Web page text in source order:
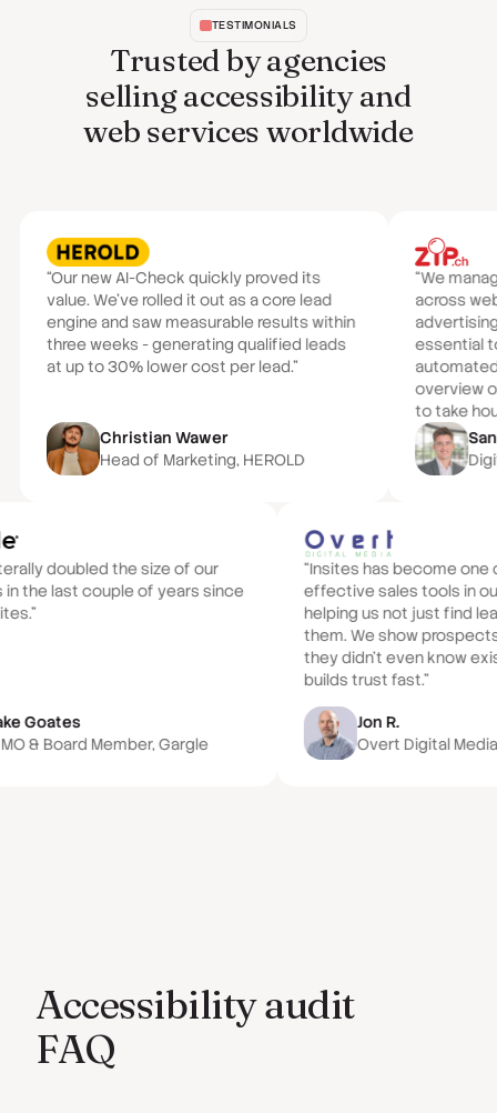
TESTIMONIALS
Trusted by agencies
selling accessibility and
web services worldwide
“Our new AI-Check quickly proved its
value. We've rolled it out as a core lead
engine and saw measurable results within
three weeks - generating qualified leads
at up to 30% lower cost per lead.”
Christian Wawer
Head of Marketing, HEROLD
“We
across
essential
overview
to take
doubled the size of our
in the last couple of years since
Goates
& Board Member, Gargle
“Insites has become
effective sales tools in
helping us not just find
them. We show
they didn't even know
builds trust fast.”
Jon R.
Overt Digital
Accessibility audit
FAQ